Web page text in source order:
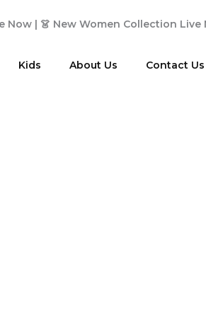
Now | 👗 New Women Collection Live
Kids About Us Contact Us